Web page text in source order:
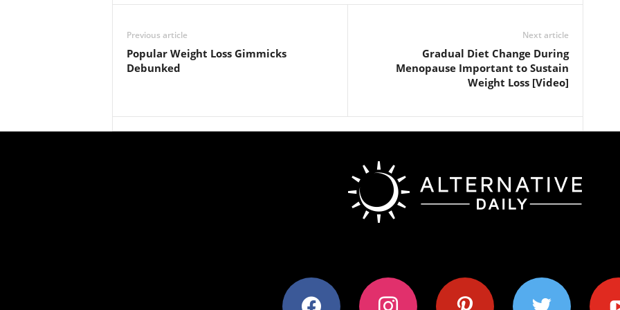
Previous article
Popular Weight Loss Gimmicks
Debunked
Next article
Gradual Diet Change During
Menopause Important to Sustain
Weight Loss [Video]
facebook instagram pinterest twitter youtube